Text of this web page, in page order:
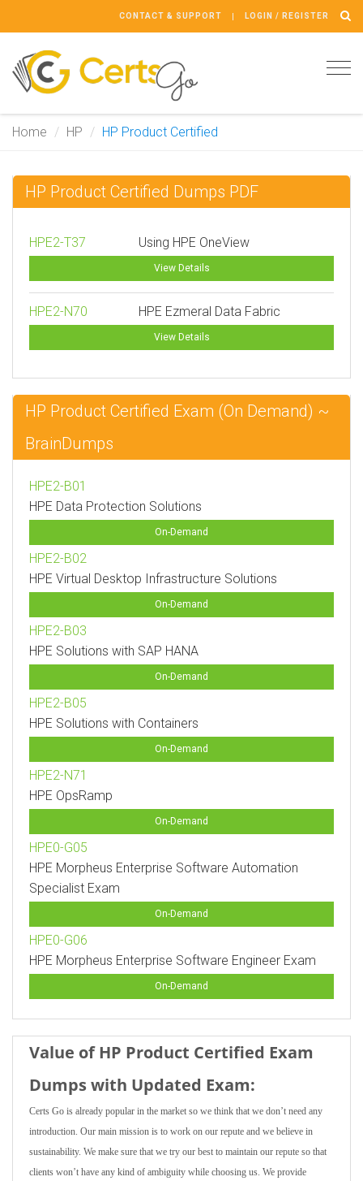
CONTACT & SUPPORT LOGIN / REGISTER
Home HP HP Product Certified
HP Product Certified Dumps PDF
HPE2-T37 Using HPE OneView
View Details
HPE2-N70 HPE Ezmeral Data Fabric
View Details
HP Product Certified Exam (On Demand) ~
BrainDumps
HPE2-B01
HPE Data Protection Solutions
On-Demand
HPE2-B02
HPE Virtual Desktop Infrastructure Solutions
On-Demand
HPE2-B03
HPE Solutions with SAP HANA
On-Demand
HPE2-B05
HPE Solutions with Containers
On-Demand
HPE2-N71
HPE OpsRamp
On-Demand
HPE0-G05
HPE Morpheus Enterprise Software Automation
Specialist Exam
On-Demand
HPE0-G06
HPE Morpheus Enterprise Software Engineer Exam
On-Demand
Value of HP Product Certified Exam
Dumps with Updated Exam:
Certs Go is already popular in the market so we think that we don’t need any
introduction. Our main mission is to work on our repute and we believe in
sustainability. We make sure that we try our best to maintain our repute so that
clients won’t have any kind of ambiguity while choosing us. We provide